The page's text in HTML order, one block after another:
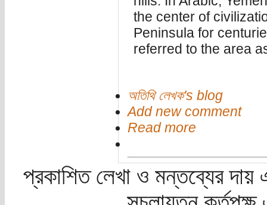
the center of
Peninsula for
referred to the area
অতিথি লেখক's blog
Add new comment
Read more
প্রকাশিত লেখা ও মন্তব্যের দায়